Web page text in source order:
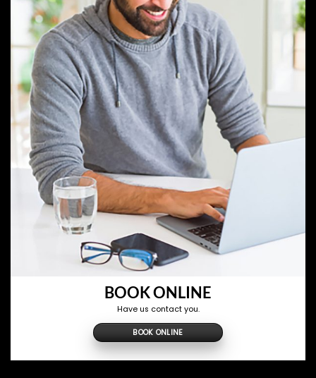
BOOK ONLINE
Have us contact you.
BOOK ONLINE